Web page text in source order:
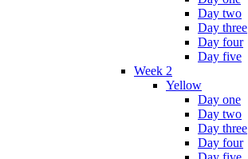
Day two
Day three
Day four
Day five
Week 2
Yellow
Day one
Day two
Day three
Day four